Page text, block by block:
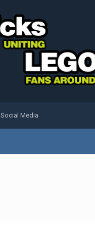
Social Media